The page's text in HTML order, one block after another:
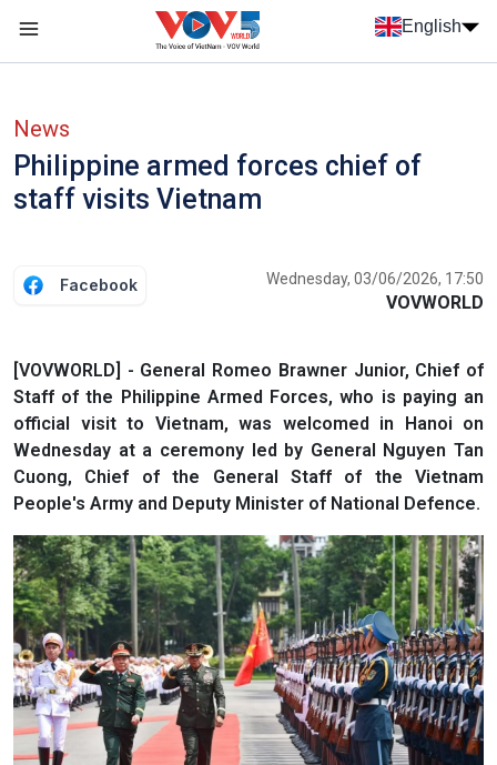
Skip to main content
English
News
Philippine armed forces chief of
staff visits Vietnam
Facebook Wednesday, 03/06/2026, 17:50
VOVWORLD
[VOVWORLD] - General Romeo Brawner Junior, Chief of
Staff of the Philippine Armed Forces, who is paying an
official visit to Vietnam, was welcomed in Hanoi on
Wednesday at a ceremony led by General Nguyen Tan
Cuong, Chief of the General Staff of the Vietnam
People's Army and Deputy Minister of National Defence.